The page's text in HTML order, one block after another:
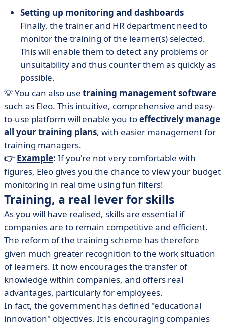
Setting up monitoring and dashboards
Finally, the trainer and HR department need to
monitor the training of the learner(s) selected.
This will enable them to detect any problems or
unsuitability and thus counter them as quickly as
possible.
💡 You can also use training management software
such as Eleo. This intuitive, comprehensive and easy-
to-use platform will enable you toeffectively manage
all your training plans, with easier management for
training managers.
👉 Example: If you're not very comfortable with
figures, Eleo gives you the chance to view your budget
monitoring in real time using fun filters!
Training, a real lever for skills
As you will have realised, skills are essential if
companies are to remain competitive and efficient.
The reform of the training scheme has therefore
given much greater recognition to the work situation
of learners. It now encourages the transfer of
knowledge within companies, and offers real
advantages, particularly for employees.
In fact, the government has defined "educational
innovation" objectives. It is encouraging companies